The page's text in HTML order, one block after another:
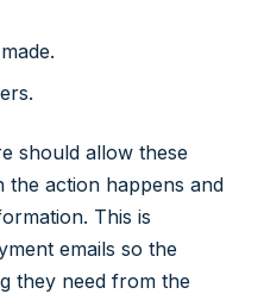
should allow these
the action happens and
This is
emails so the
they need from the